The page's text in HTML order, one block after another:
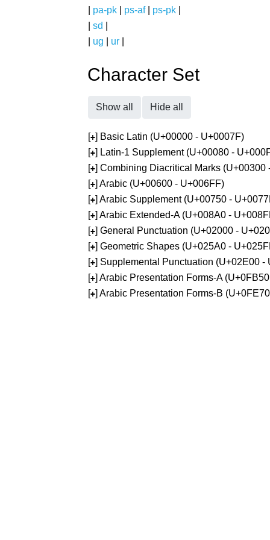
pa-pk ps-af| ps-pk
sd
ug ur
Character Set
Show all Hide all
[+] Basic Latin (U+00000 - U+0007F)
[+] Latin-1 Supplement (U+00080 -
[+] Combining Diacritical Marks (U+00300
[+] Arabic (U+00600 - U+006FF)
[+] Arabic Supplement (U+00750 -
[+] Arabic Extended-A (U+008A0 -
[+] General Punctuation (U+02000 -
[+] Geometric Shapes (U+025A0 -
[+] Supplemental Punctuation (U+02E00 -
[+] Arabic Presentation Forms-A
[+] Arabic Presentation Forms-B